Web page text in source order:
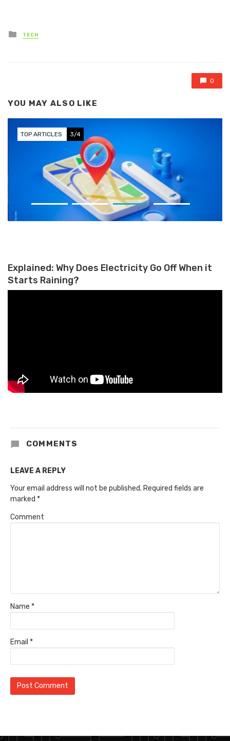
Posted in
TECH
0
YOU MAY ALSO LIKE
TOP ARTICLES 3/4
Apple Maps Launches on the
Explained: Why Does Electricity Go Off When it
Starts Raining?
COMMENTS
LEAVE A REPLY
Your email address will not be published. Required fields are
marked *
Comment
Name *
Email *